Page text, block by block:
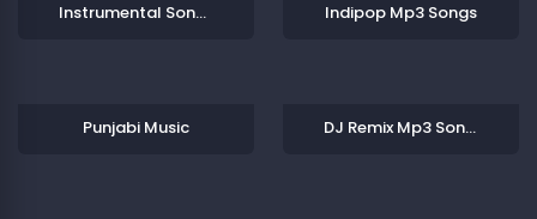
Instrumental Songs Collections Indipop Mp3 Songs
Punjabi Music DJ Remix Mp3 Songs